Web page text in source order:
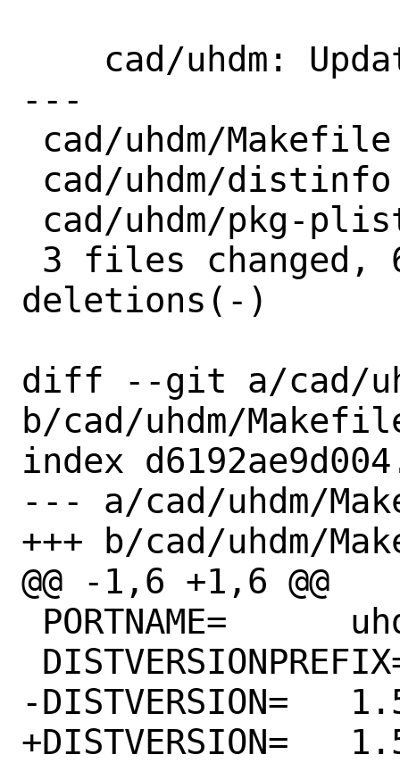
---
deletions(-)
diff --git a/cad/
b/cad/uhdm/
index
--- a/cad/uhdm/
+++ b/cad/uhdm/
@@ -1,6 +1,6 @@
-DISTVERSION=	1.56
+DISTVERSION=	1.59